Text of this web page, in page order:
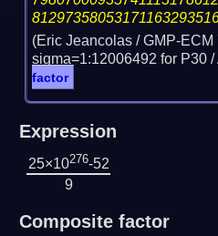
(Eric Jeancolas / GMP-
sigma=1:12006492 for P30 /
factor
Expression
25×10276-52
9
Composite factor